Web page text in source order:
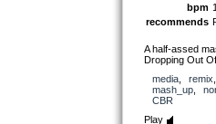
bpm
recommends
A half-assed
Dropping Out
media, remix
mash_up,
CBR
Play